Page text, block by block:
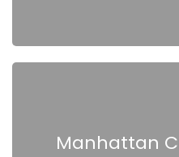
Manhattan